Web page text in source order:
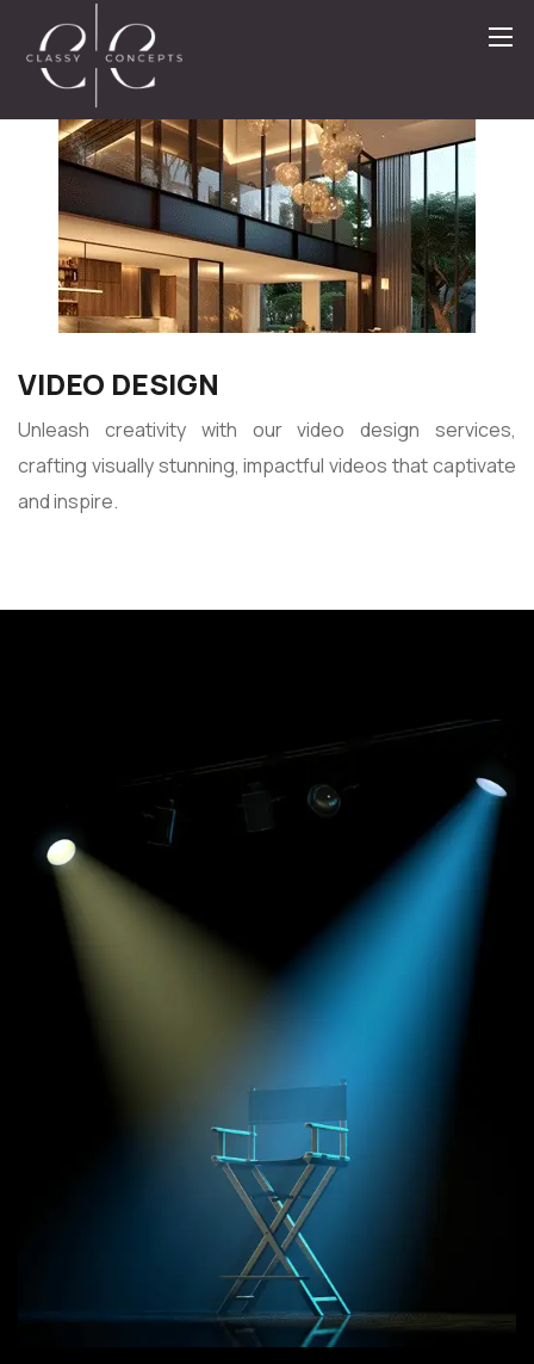
VIDEO DESIGN
Unleash creativity with our video design services,
crafting visually stunning, impactful videos that captivate
and inspire.